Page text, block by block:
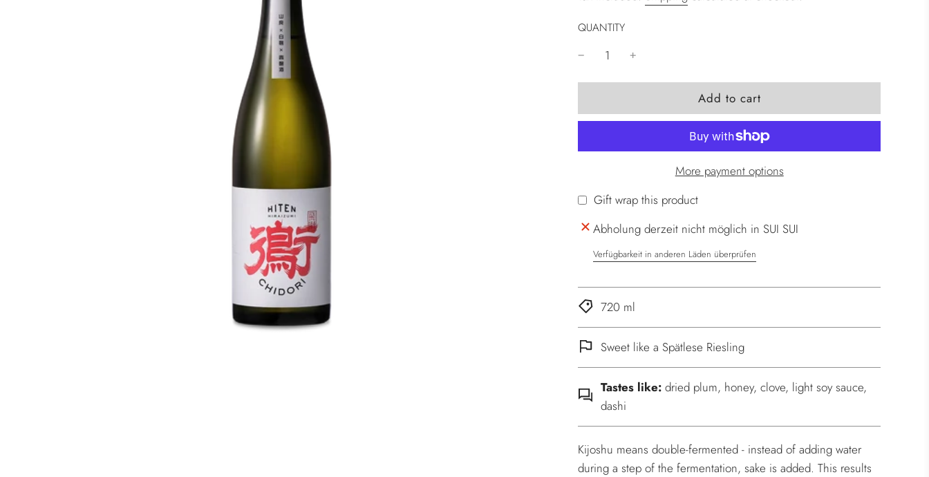
QUANTITY
l
o
a
d
n
g
.
.
Add to cart
More payment options
Gift wrap this product
Abholung derzeit nicht möglich in SUI SUI
Verfügbarkeit in anderen Läden überprüfen
720 ml
Sweet like a Spätlese Riesling
Tastes like:dried plum, honey, clove, light soy sauce,
dashi
Kijoshu means double-fermented - instead of adding water
during a step of the fermentation, sake is added. This results